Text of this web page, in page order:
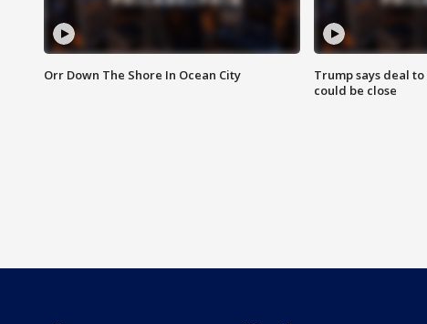
Orr Down The Shore In Ocean City
Trump says deal
could be close